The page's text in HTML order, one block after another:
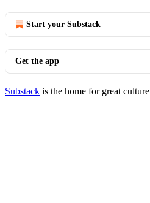
Start your Substack
Get the app
Substack is the home for great culture